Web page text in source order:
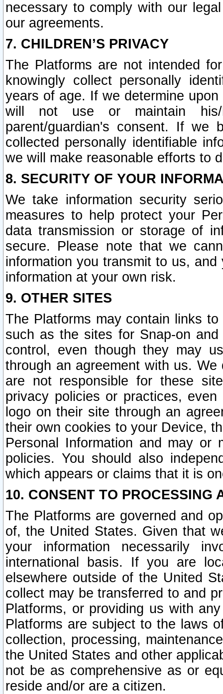
necessary to comply with our
our agreements.
7. CHILDREN’S PRIVACY
The Platforms are not intended
knowingly collect personally
years of age. If we determine
will not use or maintain his/
parent/guardian's consent. If we
collected personally identifiable
we will make reasonable efforts to
8. SECURITY OF YOUR
We take information security
measures to help protect your
data transmission or storage of
secure. Please note that we
information you transmit to us,
information at your own risk.
9. OTHER SITES
The Platforms may contain links
such as the sites for Snap-on
control, even though they may
through an agreement with us.
are not responsible for these
privacy policies or practices,
logo on their site through an
their own cookies to your Device,
Personal Information and may or
policies. You should also
which appears or claims that it is
10. CONSENT TO PROCESSING
The Platforms are governed and
of, the United States. Given that
your information necessarily
international basis. If you are
elsewhere outside of the United
collect may be transferred to and
Platforms, or providing us with
Platforms are subject to the laws
collection, processing,
the United States and other
not be as comprehensive as or
reside and/or are a citizen.